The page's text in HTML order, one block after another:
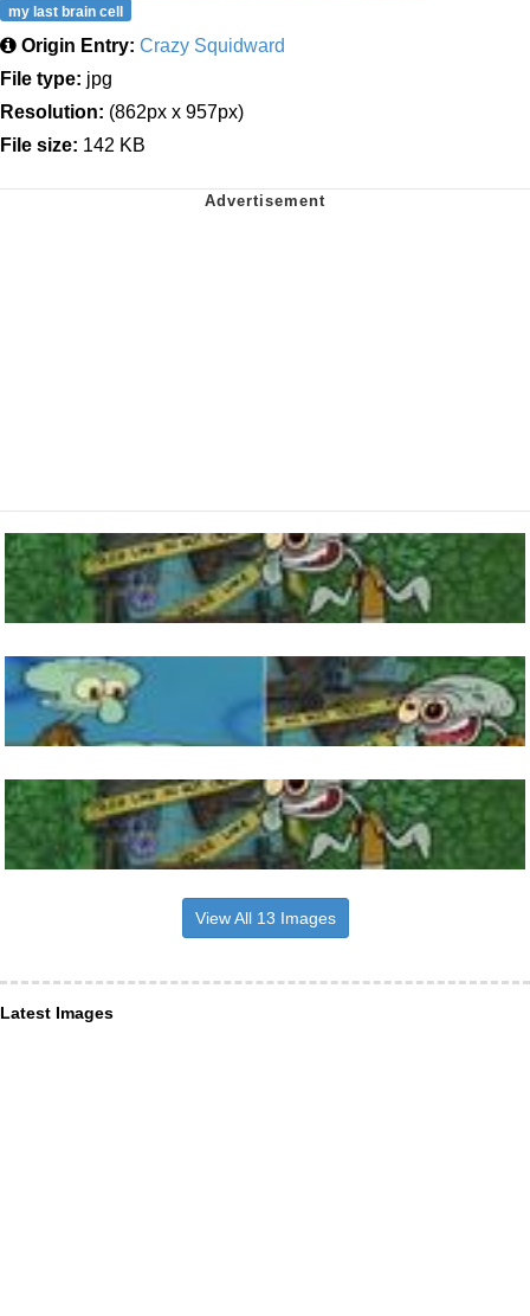
my last brain cell
Origin Entry: Crazy Squidward
File type: jpg
Resolution: (862px x 957px)
File size: 142 KB
View All 13 Images
Latest Images